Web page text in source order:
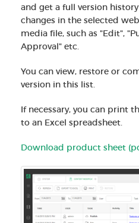
and get a full version
changes in the selected
media file, such as "Edit",
Approval" etc.
You can view, restore or
version in this list.
If necessary, you can print
to an Excel spreadsheet.
Download product sheet